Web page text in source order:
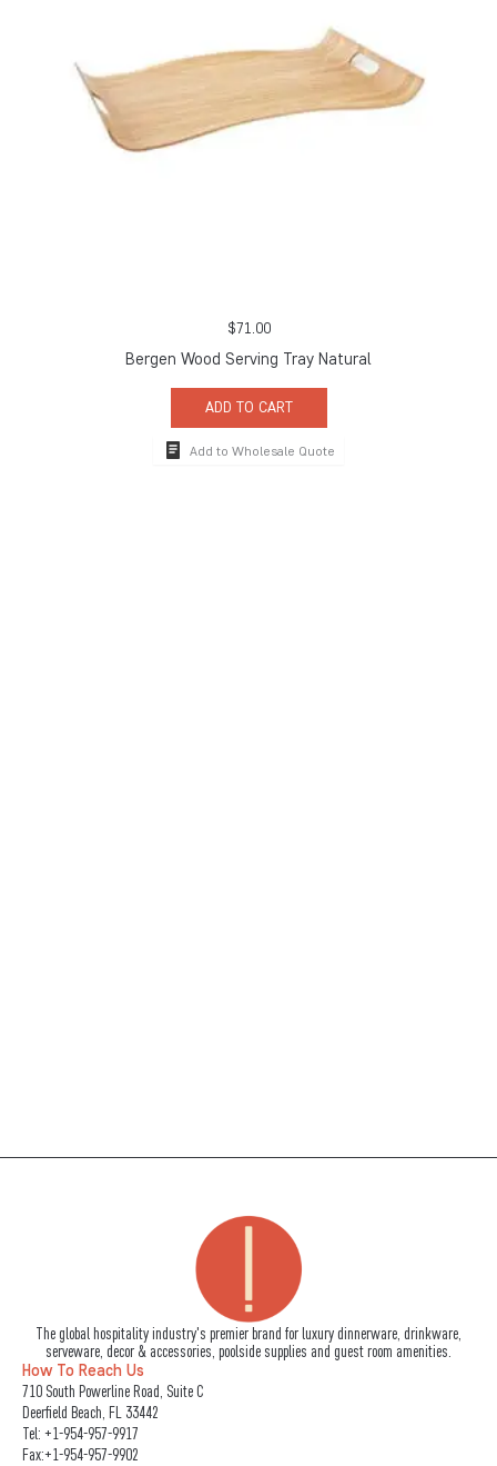
$71.00
Bergen Wood Serving Tray Natural
ADD TO CART
Add to Wholesale Quote
The global hospitality industry's premier brand for luxury dinnerware, drinkware,
serveware, decor & accessories, poolside supplies and guest room amenities.
How To Reach Us
710 South Powerline Road, Suite C
Deerfield Beach, FL 33442
Tel: +1-954-957-9917
Fax:+1-954-957-9902